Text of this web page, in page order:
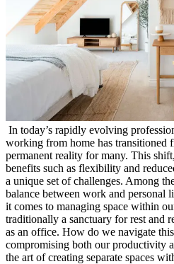
In today’s rapidly evolving
working from home has transitioned
permanent reality for many. This
benefits such as flexibility and
a unique set of challenges. Among
balance between work and personal
it comes to managing space within
traditionally a sanctuary for rest and
as an office. How do we navigate
compromising both our productivity
the art of creating separate spaces